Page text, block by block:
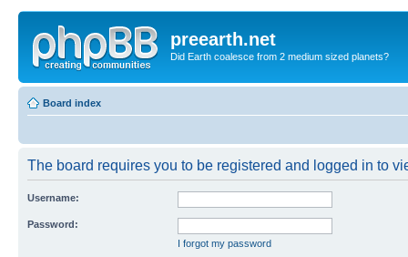
preearth.net
Did Earth coalesce from 2 medium sized planets?
Board index
The board requires you to be registered and logged in to
Username:
Password:
I forgot my password